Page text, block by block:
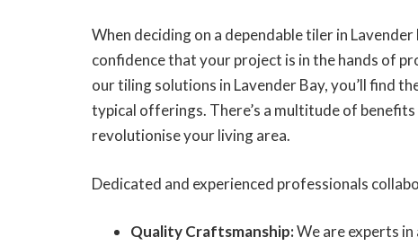
When deciding on a dependable tiler in Lavender
confidence that your project is in the hands of
our tiling solutions in Lavender Bay, you’ll find
typical offerings. There’s a multitude of
revolutionise your living area.
Dedicated and experienced professionals
Quality Craftsmanship:We are experts